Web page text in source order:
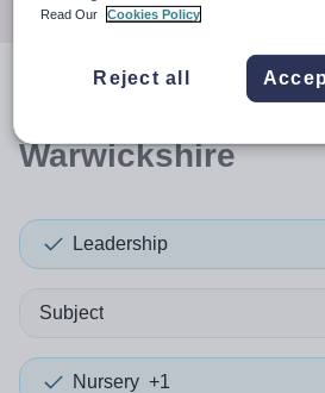
resultsin
Warwickshire
Leadership
Subject
Nursery +1
Read Our
Cookies Policy
Reject all